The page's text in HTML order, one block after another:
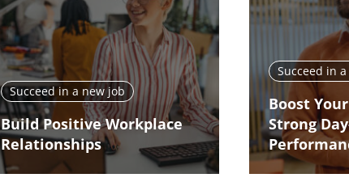
Succeed in a new job
Build Positive Workplace
Relationships
Succeed in
Boost
Strong